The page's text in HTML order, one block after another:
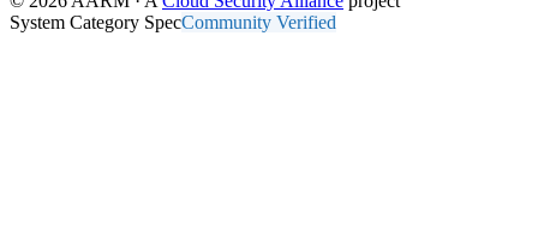
System Category SpecCommunity Verified